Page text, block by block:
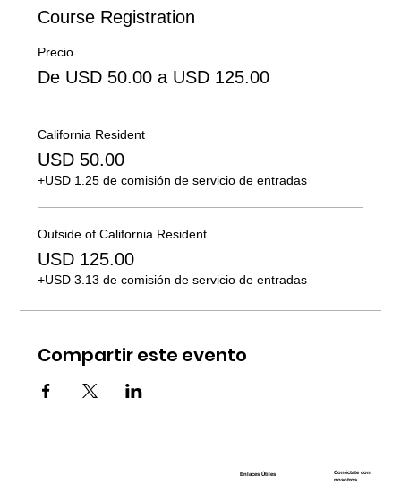
Course Registration
Precio
De USD 50.00 a USD 125.00
California Resident
USD 50.00
+USD 1.25 de comisión de servicio de entradas
Outside of California Resident
USD 125.00
+USD 3.13 de comisión de servicio de entradas
Compartir este evento
Enlaces Útiles
Conéctate con
nosotros